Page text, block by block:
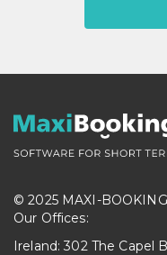
© 2025 MAXI-
Our Offices:
Ireland: 302 The Capel